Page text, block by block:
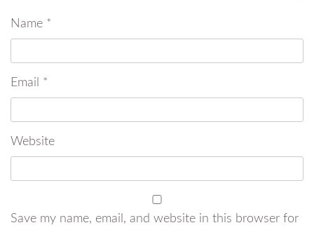
Name *
Email *
Website
Save my name, email, and website in this browser for